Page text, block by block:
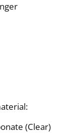
(Clear)